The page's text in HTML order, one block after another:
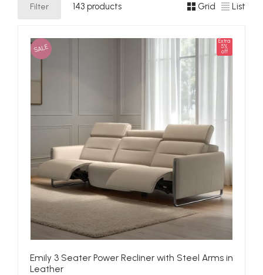
Filter 143 products Grid List
SALE
Extra
5%
off
Emily 3 Seater Power Recliner with Steel Arms in
Leather